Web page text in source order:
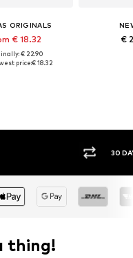
ORIGINALS
€ 18.32
€ 22.90
price:€ 18.32
€
30 DAY RETURN POLICY
thing!